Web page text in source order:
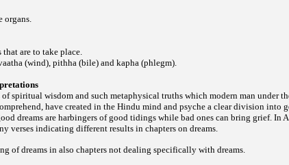
organs.
are to take place.
(wind), pithha (bile) and kapha (phlegm).
of spiritual wisdom and such metaphysical truths which modern man under
have created in the Hindu mind and psyche a clear division into
dreams are harbingers of good tidings while bad ones can bring grief. In
verses indicating different results in chapters on dreams.
of dreams in also chapters not dealing specifically with dreams.